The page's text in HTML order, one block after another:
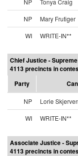
NP
Tonya Craig
NP
Mary Frutiger
WI
WRITE-IN**
Chief Justice -
4113 precincts in
Party
NP Lorie
WI
WRITE-IN**
Associate Justice -
4113 precincts in